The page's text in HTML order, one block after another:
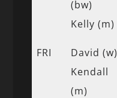
(bw)
Kelly (m)
FRI
David (w)
Kendall
(m)